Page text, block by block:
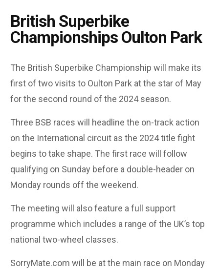
British Superbike
Championships Oulton Park
The British Superbike Championship will make its
first of two visits to Oulton Park at the star of May
for the second round of the 2024 season.
Three BSB races will headline the on-track action
on the International circuit as the 2024 title fight
begins to take shape. The first race will follow
qualifying on Sunday before a double-header on
Monday rounds off the weekend.
The meeting will also feature a full support
programme which includes a range of the UK’s top
national two-wheel classes.
SorryMate.com will be at the main race on Monday